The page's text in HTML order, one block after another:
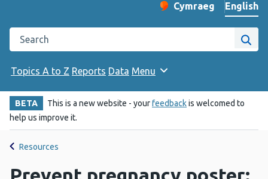
Change website
Cymraeg
– Newid yr iaith ir
English
Search the Public Health Wales website
Site
Topics A to Z Reports Data Menu
BETA This is a new website - yourfeedbackis welcomed to
help us improve it.
Resources